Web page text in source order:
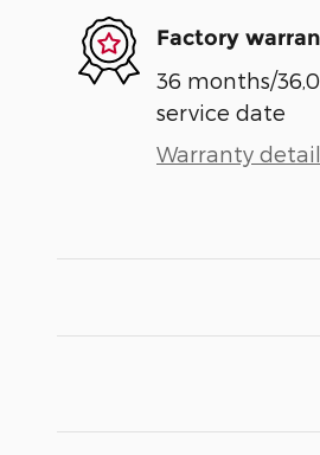
Factory
36 months/
service date
Warranty